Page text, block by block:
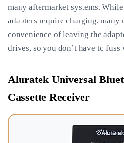
many aftermarket systems.
adapters require charging, many
convenience of leaving the
drives, so you don’t have to
Aluratek Universal
Cassette Receiver